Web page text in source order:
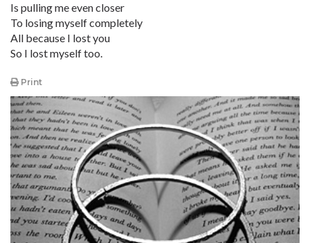
Is pulling me even closer
To losing myself completely
All because I lost you
So I lost myself too.
Print